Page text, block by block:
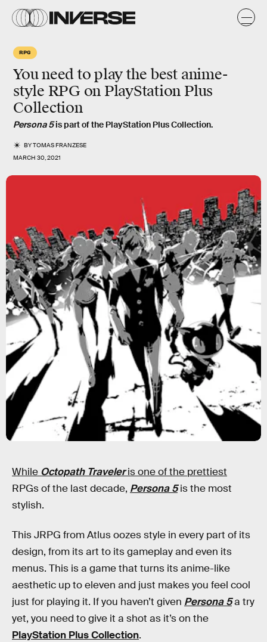
RPG
You need to play the best anime-
style RPG on PlayStation Plus
Collection
Persona 5is part of the PlayStation Plus Collection.
BYTOMAS FRANZESE
MARCH 30, 2021
While Octopath Traveleris one of the prettiest
RPGs of the last decade, Persona 5is the most
stylish.
This JRPG from Atlus oozes style in every part of its
design, from its art to its gameplay and even its
menus. This is a game that turns its anime-like
aesthetic up to eleven and just makes you feel cool
just for playing it. If you haven’t given Persona 5a try
yet, you need to give it a shot as it’s on the
PlayStation Plus Collection.